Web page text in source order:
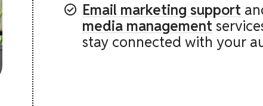
Email marketing support
media management
stay connected with your